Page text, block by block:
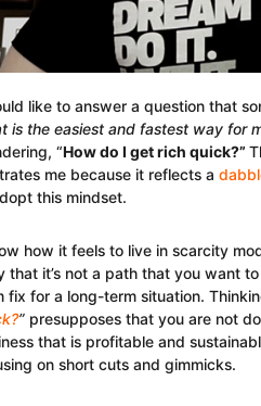
like to answer a question that
is the easiest and fastest way for
“How do I get rich quick?”
me because it reflects a
this mindset.
how it feels to live in scarcity
that it’s not a path that you want
fix for a long-term situation.
” presupposes that you are not
that is profitable and
on short cuts and gimmicks.